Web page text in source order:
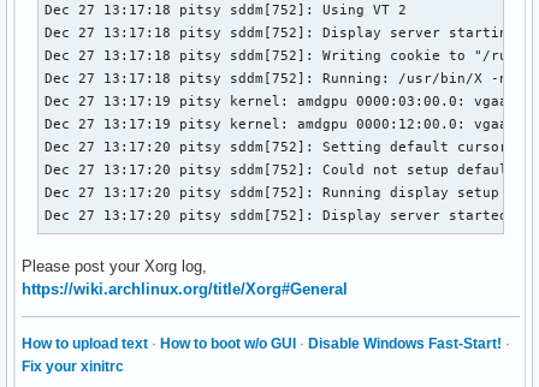
Dec 27 13:17:18 pitsy sddm[752]: Using VT 2
Dec 27 13:17:18 pitsy sddm[752]: Display server
Dec 27 13:17:18 pitsy sddm[752]: Writing cookie to "/run/
Dec 27 13:17:18 pitsy sddm[752]: Running: /usr/bin/X -
Dec 27 13:17:19 pitsy kernel: amdgpu 0000:03:00.0: vgaarb:
Dec 27 13:17:19 pitsy kernel: amdgpu 0000:12:00.0: vgaarb:
Dec 27 13:17:20 pitsy sddm[752]: Setting default cursor
Dec 27 13:17:20 pitsy sddm[752]: Could not setup default
Dec 27 13:17:20 pitsy sddm[752]: Running display setup
Dec 27 13:17:20 pitsy sddm[752]: Display server started.
Please post your Xorg log,
https://wiki.archlinux.org/title/Xorg#General
How to upload text · How to boot w/o GUI · Disable Windows Fast-Start! ·
Fix your xinitrc